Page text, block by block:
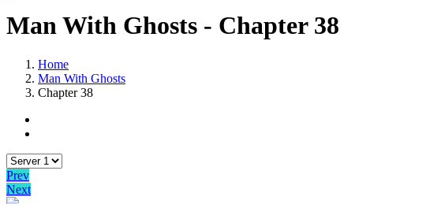
Man With Ghosts - Chapter 38
Home
Man With Ghosts
Chapter 38
Prev
Next